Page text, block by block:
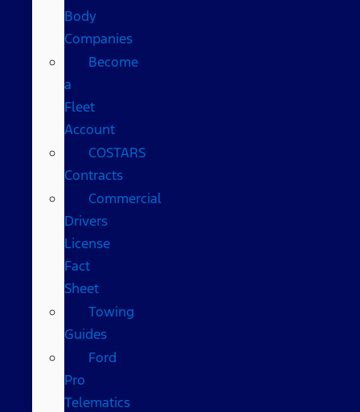
Body
Companies
Become
a
Fleet
Account
COSTARS​
Contracts
Commercial
Drivers
License
Fact
Sheet
Towing
Guides
Ford
Pro
Telematics